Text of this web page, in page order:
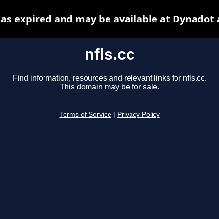
nfls.cc
Find information, resources and relevant links for nfls.cc.
This domain may be for sale.
Terms of Service Privacy Policy
expired and may be available at Dynadot